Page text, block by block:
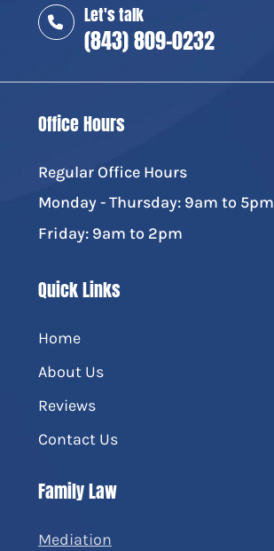
Let's talk
(843) 809-0232
Office Hours
Regular Office Hours
Monday - Thursday: 9am to 5pm
Friday: 9am to 2pm
Quick Links
Home
About Us
Reviews
Contact Us
Family Law
Mediation